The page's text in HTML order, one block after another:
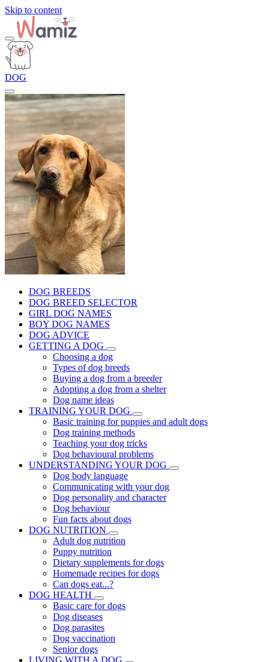
Skip to content
DOG
DOG BREEDS
DOG BREED SELECTOR
GIRL DOG NAMES
BOY DOG NAMES
DOG ADVICE
GETTING A DOG
Choosing a dog
Types of dog breeds
Buying a dog from a breeder
Adopting a dog from a shelter
Dog name ideas
TRAINING YOUR DOG
Basic training for puppies and adult dogs
Dog training methods
Teaching your dog tricks
Dog behavioural problems
UNDERSTANDING YOUR DOG
Dog body language
Communicating with your dog
Dog personality and character
Dog behaviour
Fun facts about dogs
DOG NUTRITION
Adult dog nutrition
Puppy nutrition
Dietary supplements for dogs
Homemade recipes for dogs
Can dogs eat...?
DOG HEALTH
Basic care for dogs
Dog diseases
Dog parasites
Dog vaccination
Senior dogs
LIVING WITH A DOG